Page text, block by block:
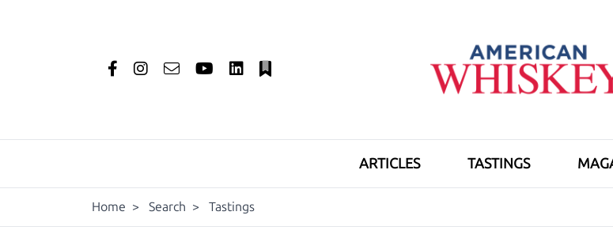
ARTICLES TASTINGS
Home > Search > Tastings